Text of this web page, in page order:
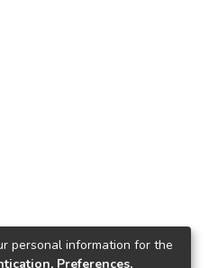
personal information for the
Preferences,